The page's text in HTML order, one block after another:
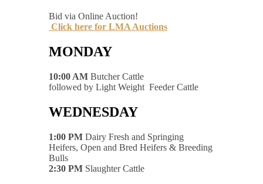
Bid via Online Auction!
Click here for LMA Auctions
MONDAY
10:00 AM Butcher Cattle
followed by Light Weight Feeder Cattle
WEDNESDAY
1:00 PM Dairy Fresh and Springing
Heifers, Open and Bred Heifers & Breeding
Bulls
2:30 PM Slaughter Cattle